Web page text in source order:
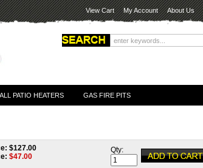
View Cart My Account About Us
PATIO HEATERS GAS FIRE PITS
$127.00
$47.00
Qty: